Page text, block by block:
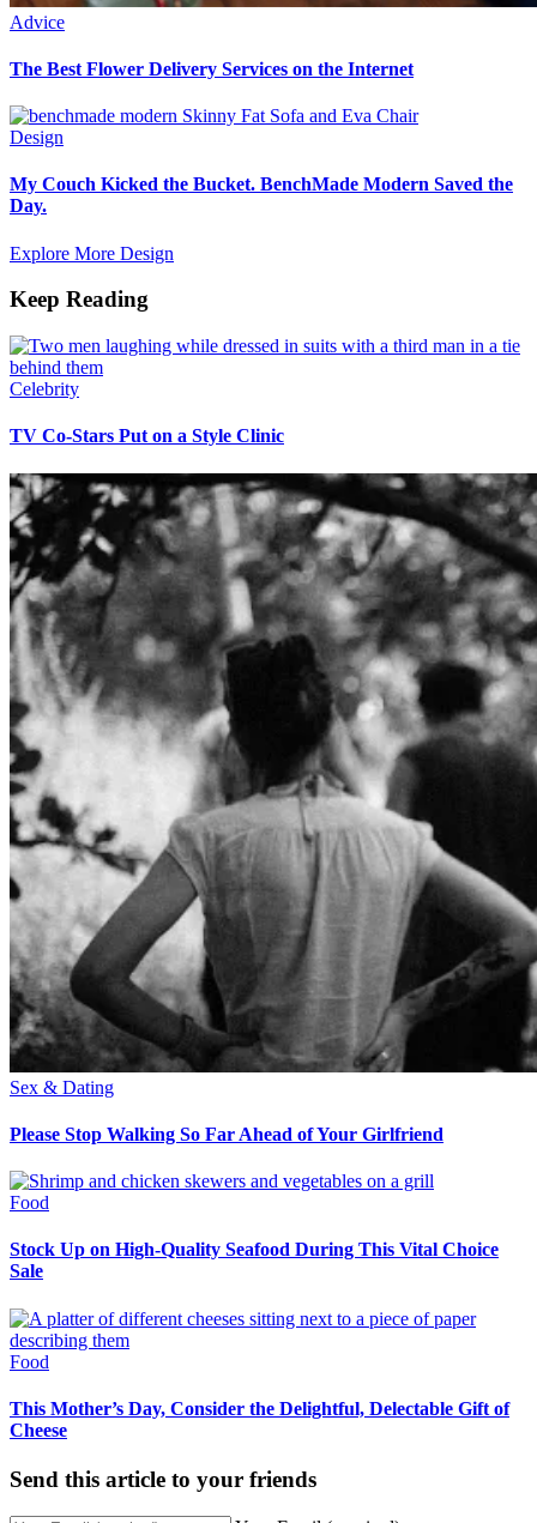
Advice
The Best Flower Delivery Services on the Internet
Design
My Couch Kicked the Bucket. BenchMade Modern Saved the
Day.
Explore More Design
Keep Reading
Celebrity
TV Co-Stars Put on a Style Clinic
Sex & Dating
Please Stop Walking So Far Ahead of Your Girlfriend
Food
Stock Up on High-Quality Seafood During This Vital Choice
Sale
Food
This Mother’s Day, Consider the Delightful, Delectable Gift of
Cheese
Send this article to your friends